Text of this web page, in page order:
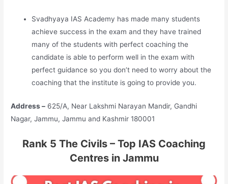
Svadhyaya IAS Academy has made many students
achieve success in the exam and they have trained
many of the students with perfect coaching the
candidate is able to perform well in the exam with
perfect guidance so you don’t need to worry about the
coaching that the institute is going to provide you.
Address – 625/A, Near Lakshmi Narayan Mandir, Gandhi
Nagar, Jammu, Jammu and Kashmir 180001
Rank 5 The Civils – Top IAS Coaching
Centres in Jammu